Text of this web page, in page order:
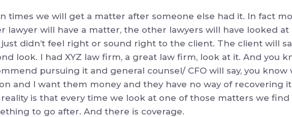
times we will get a matter after someone else had it. In fact
lawyer will have a matter, the other lawyers will have looked
didn’t feel right or sound right to the client. The client will
look. I had XYZ law firm, a great law firm, look at it. And you
pursuing it and general counsel/ CFO will say, you know
and I want them money and they have no way of recovering
is that every time we look at one of those matters we
to go after. And there is coverage.